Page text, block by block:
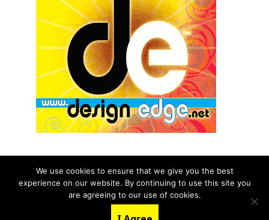
© 2026 aNb Media, Inc. All Rights Reserved.
About Contact Us
We use cookies to ensure that we give you the best
experience on our website. By continuing to use this site you
are agreeing to our use of cookies.